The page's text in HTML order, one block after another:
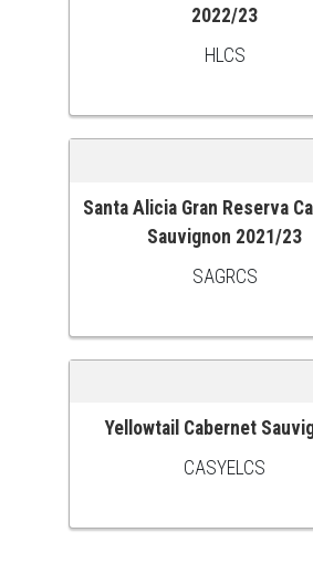
2022/23
HLCS
ADD TO CART
Santa Alicia Gran Reserva
Sauvignon 2021/23
SAGRCS
ADD TO CART
Yellowtail Cabernet
CASYELCS